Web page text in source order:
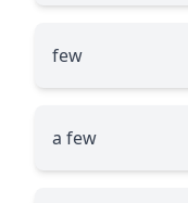
few
a few